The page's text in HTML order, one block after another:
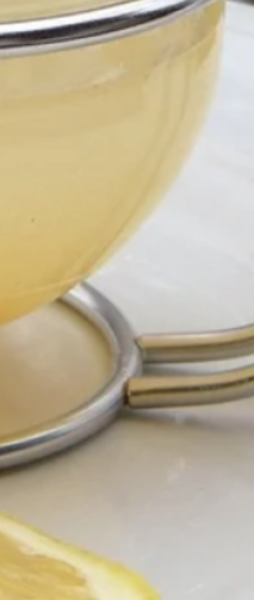
I Ever Used
Don’t Know
Your Skin
After 40